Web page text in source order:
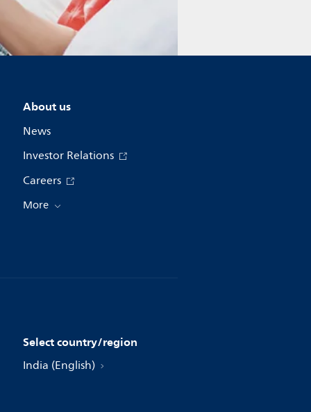
About us
News
Investor Relations
Careers
More
Select country/region
India (English)